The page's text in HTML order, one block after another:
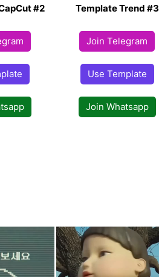
#2
Template Trend #3
Join Telegram
Use Template
Join Whatsapp